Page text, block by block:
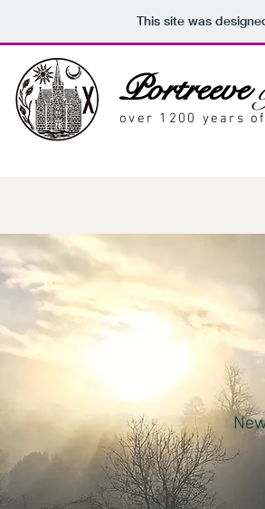
This site was
Portreeve
over 1200 years